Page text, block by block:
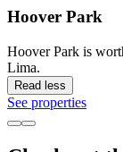
Hoover Park
Hoover Park is
Lima.
Read less
See properties